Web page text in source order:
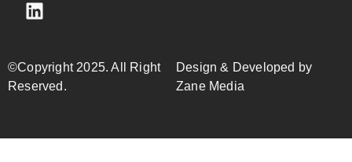
©Copyright 2025. All Right
Reserved.
Design & Developed by
Zane Media